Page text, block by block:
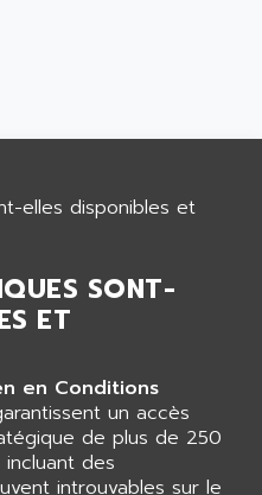
SONT-
ET
en Conditions
un accès
de plus de 250
des
introuvables sur le